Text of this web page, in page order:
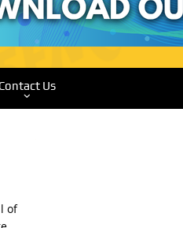
Us
of